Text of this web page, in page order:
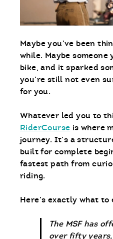
Maybe you’ve been
while. Maybe
bike, and it sparked
you’re still not even
for you.
Whatever led you to
RiderCourse is where
journey. It’s a
built for complete
fastest path from
riding.
Here’s exactly what to
The MSF has
over fifty